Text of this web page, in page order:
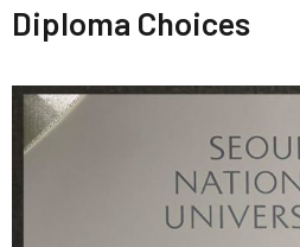
Diploma Choices